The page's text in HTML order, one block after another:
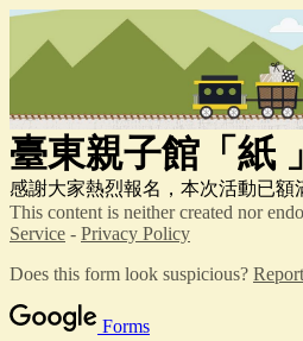
臺東親子館「紙 」
感謝大家熱烈報名，本次活動已額
This content is neither created nor
Service - Privacy Policy
Does this form look suspicious? Report
Forms